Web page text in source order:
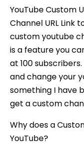
YouTube Custom
Channel URL Link
custom youtube
is a feature you
at 100
and change your
something I have
get a custom
Why does a
YouTube?